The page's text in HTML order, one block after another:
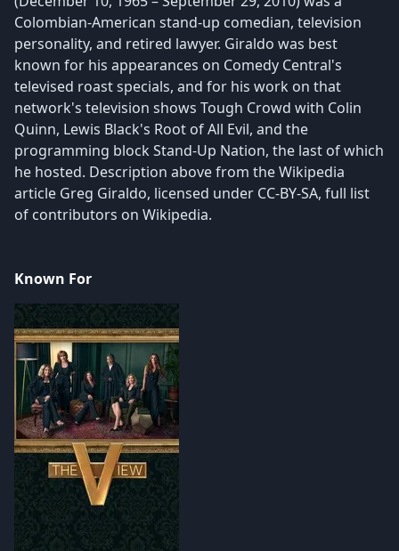
Colombian-American stand-up comedian, television
personality, and retired lawyer. Giraldo was best
known for his appearances on Comedy Central's
televised roast specials, and for his work on that
network's television shows Tough Crowd with Colin
Quinn, Lewis Black's Root of All Evil, and the
programming block Stand-Up Nation, the last of which
he hosted. Description above from the Wikipedia
article Greg Giraldo, licensed under CC-BY-SA, full list
of contributors on Wikipedia.
Known For